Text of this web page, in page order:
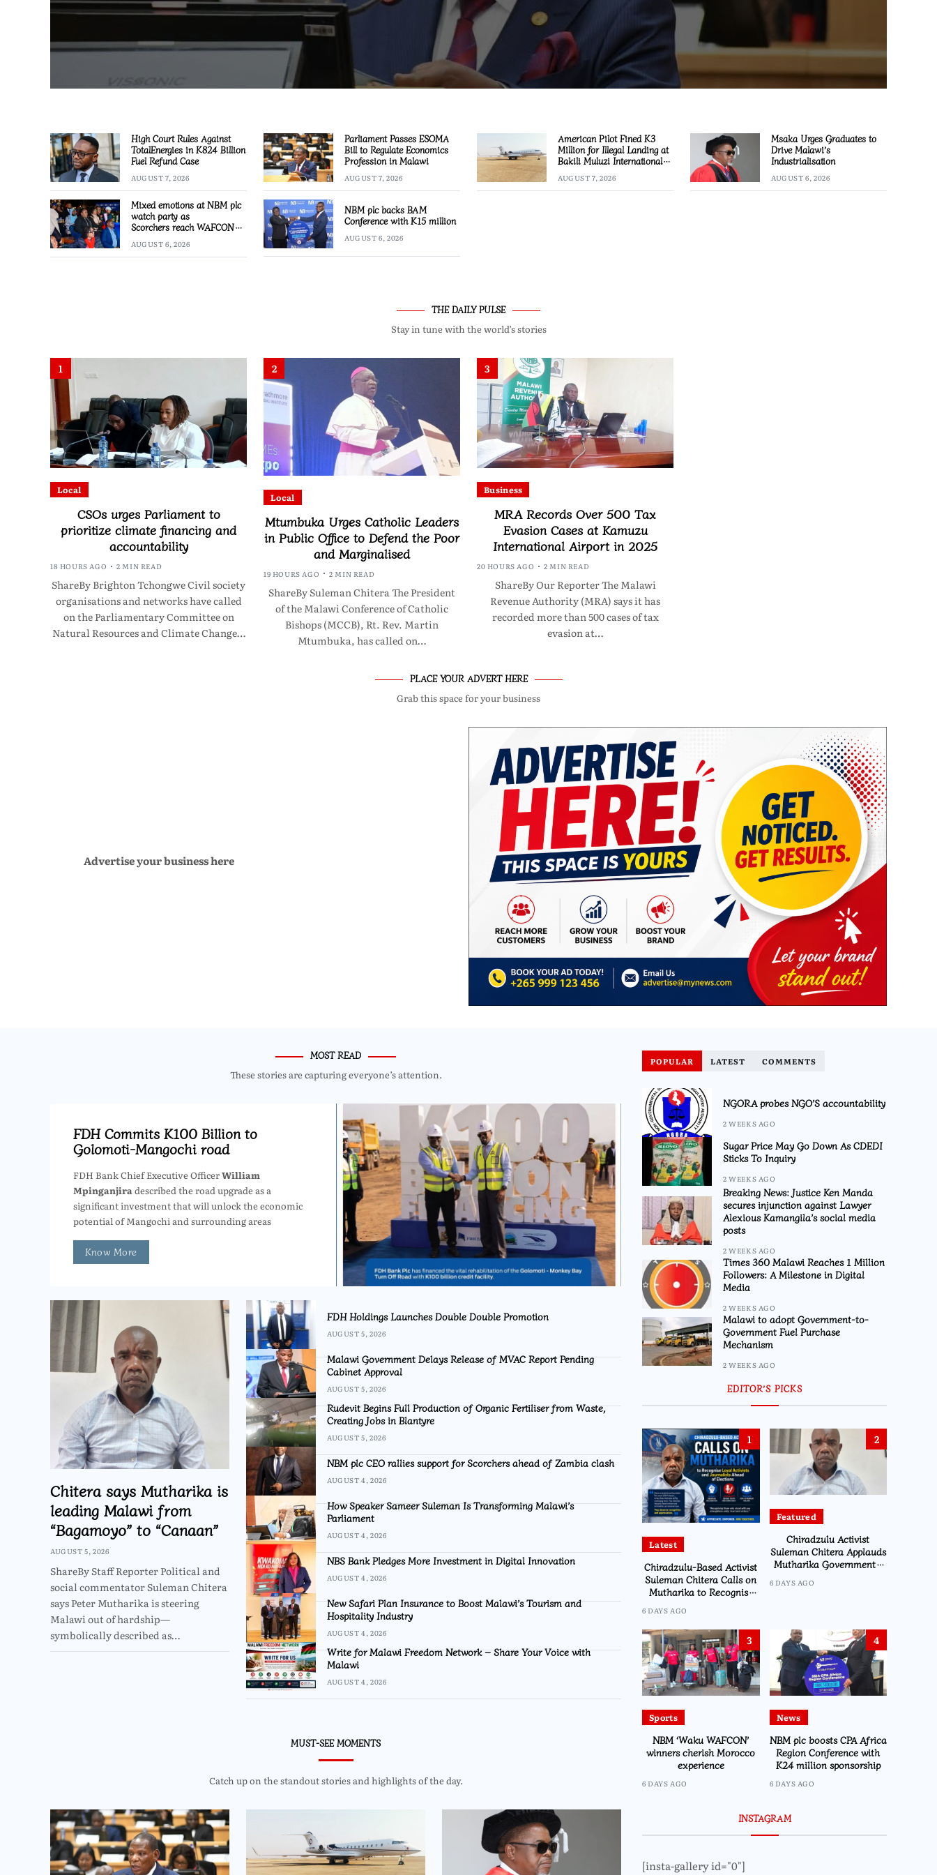
High Court Rules Against
TotalEnergies in K824 Billion
Fuel Refund Case
AUGUST 7, 2026
Parliament Passes ESOMA
Bill to Regulate Economics
Profession in Malawi
AUGUST 7, 2026
American Pilot Fined K3
Million for Illegal Landing at
Bakili Muluzi International
AUGUST 7, 2026
Msaka Urges Graduates to
Drive Malawi’s
Industrialisation
AUGUST 6, 2026
Mixed emotions at NBM plc
watch party as
Scorchers reach WAFCON
AUGUST 6, 2026
NBM plc backs BAM
Conference with K15 million
AUGUST 6, 2026
THE DAILY PULSE
Stay in tune with the world’s stories
1
Local
CSOs urges Parliament to
prioritize climate financing and
accountability
18 HOURS AGO 2 MIN READ
ShareBy Brighton Tchongwe Civil society
organisations and networks have called
on the Parliamentary Committee on
Natural Resources and Climate Change…
2
Local
Mtumbuka Urges Catholic Leaders
in Public Office to Defend the Poor
and Marginalised
19 HOURS AGO 2 MIN READ
ShareBy Suleman Chitera The President
of the Malawi Conference of Catholic
Bishops (MCCB), Rt. Rev. Martin
Mtumbuka, has called on…
3
Business
MRA Records Over 500 Tax
Evasion Cases at Kamuzu
International Airport in 2025
20 HOURS AGO 2 MIN READ
ShareBy Our Reporter The Malawi
Revenue Authority (MRA) says it has
recorded more than 500 cases of tax
evasion at…
PLACE YOUR ADVERT HERE
Grab this space for your business
Advertise your business here
MOST READ
These stories are capturing everyone’s attention.
FDH Commits K100 Billion to
Golomoti-Mangochi road
FDH Bank Chief Executive OfficerWilliam
Mpinganjiradescribed the road upgrade as a
significant investment that will unlock the economic
potential of Mangochi and surrounding areas
Know More
Chitera says Mutharika is
leading Malawi from
“Bagamoyo” to “Canaan”
AUGUST 5, 2026
ShareBy Staff Reporter Political and
social commentator Suleman Chitera
says Peter Mutharika is steering
Malawi out of hardship—
symbolically described as…
FDH Holdings Launches Double Double Promotion
AUGUST 5, 2026
Malawi Government Delays Release of MVAC Report Pending
Cabinet Approval
AUGUST 5, 2026
Rudevit Begins Full Production of Organic Fertiliser from Waste,
Creating Jobs in Blantyre
AUGUST 5, 2026
NBM plc CEO rallies support for Scorchers ahead of Zambia clash
AUGUST 4, 2026
How Speaker Sameer Suleman Is Transforming Malawi’s
Parliament
AUGUST 4, 2026
NBS Bank Pledges More Investment in Digital Innovation
AUGUST 4, 2026
New Safari Plan Insurance to Boost Malawi’s Tourism and
Hospitality Industry
AUGUST 4, 2026
Write for Malawi Freedom Network – Share Your Voice with
Malawi
AUGUST 4, 2026
MUST-SEE MOMENTS
Catch up on the standout stories and highlights of the day.
POPULAR LATEST COMMENTS
NGORA probes NGO’S accountability
2 WEEKS AGO
Sugar Price May Go Down As CDEDI
Sticks To Inquiry
2 WEEKS AGO
Breaking News: Justice Ken Manda
secures injunction against Lawyer
Alexious Kamangila’s social media
posts
2 WEEKS AGO
Times 360 Malawi Reaches 1 Million
Followers: A Milestone in Digital
Media
2 WEEKS AGO
Malawi to adopt Government-to-
Government Fuel Purchase
Mechanism
2 WEEKS AGO
EDITOR’S PICKS
1
Latest
Chiradzulu-Based Activist
Suleman Chitera Calls on
Mutharika to Recognise
Journalists Ahead of
Elections
6 DAYS AGO
2
Featured
Chiradzulu Activist
Suleman Chitera Applauds
Mutharika Government’s
Says Malawi Is Regaining
6 DAYS AGO
3
Sports
NBM ‘Waku WAFCON’
winners cherish Morocco
experience
6 DAYS AGO
4
News
NBM plc boosts CPA Africa
Region Conference with
K24 million sponsorship
6 DAYS AGO
INSTAGRAM
[insta-gallery id="0"]